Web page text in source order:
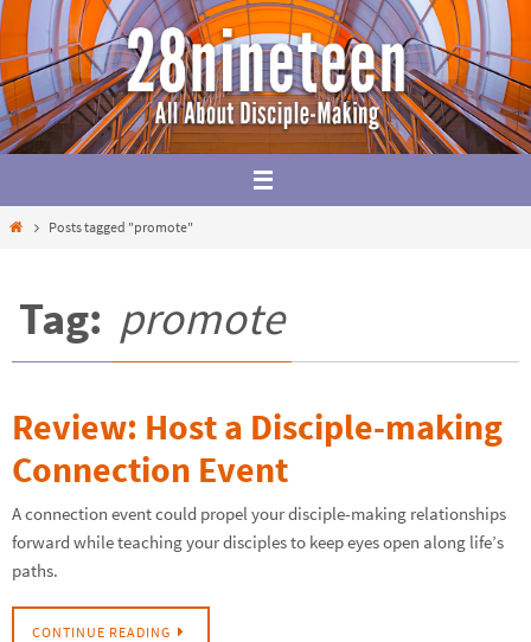
Skip
to
content
HomePosts tagged "promote"
Tag: promote
Review: Host a Disciple-making
Connection Event
A connection event could propel your disciple-making relationships
forward while teaching your disciples to keep eyes open along life’s
paths.
CONTINUE READING